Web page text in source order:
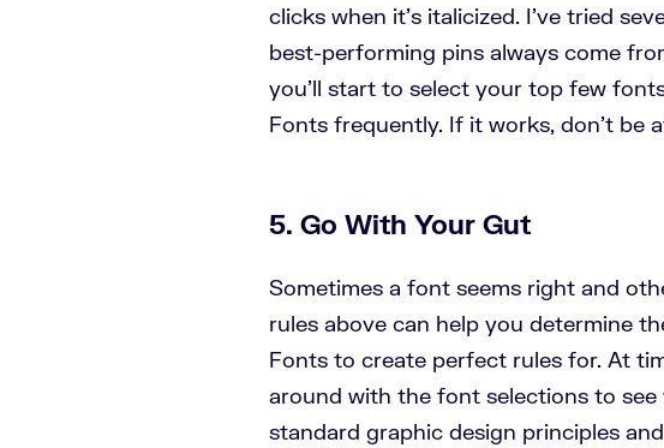
clicks when it’s italicized. I’ve tried
best-performing pins always come
you’ll start to select your top few
Fonts frequently. If it works, don’t be
5. Go With Your Gut
Sometimes a font seems right and
rules above can help you determine
Fonts to create perfect rules for. At
around with the font selections to
standard graphic design principles